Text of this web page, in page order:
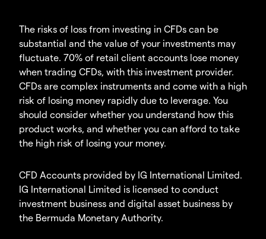
The risks of loss from investing in CFDs can be
substantial and the value of your investments may
fluctuate. 70% of retail client accounts lose money
when trading CFDs, with this investment provider.
CFDs are complex instruments and come with a high
risk of losing money rapidly due to leverage. You
should consider whether you understand how this
product works, and whether you can afford to take
the high risk of losing your money.
CFD Accounts provided by IG International Limited.
IG International Limited is licensed to conduct
investment business and digital asset business by
the Bermuda Monetary Authority.